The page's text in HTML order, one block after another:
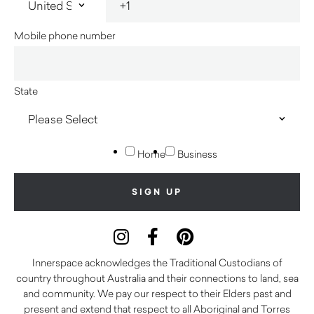
Mobile phone number
State
Home Business
Innerspace acknowledges the Traditional Custodians of
country throughout Australia and their connections to land, sea
and community. We pay our respect to their Elders past and
present and extend that respect to all Aboriginal and Torres